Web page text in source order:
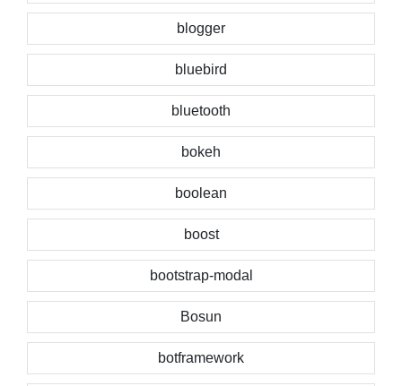
blogger
bluebird
bluetooth
bokeh
boolean
boost
bootstrap-modal
Bosun
botframework